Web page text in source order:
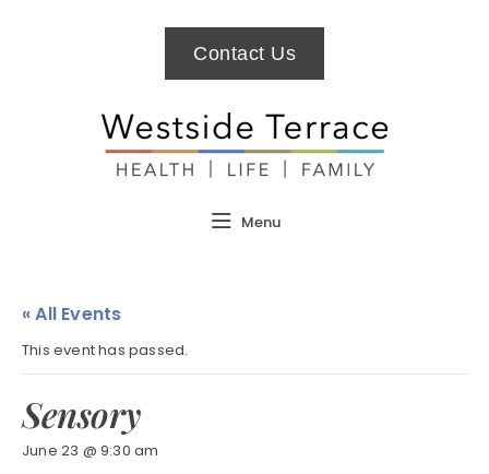
Menu
Contact Us
« All Events
This event has passed.
Sensory
June 23 @ 9:30 am